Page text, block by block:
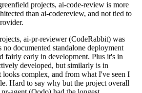
projects, ai-code-review is more
than ai-codereview, and not tied to
ai-pr-reviewer (CodeRabbit) was
documented standalone deployment
fairly early in development. Plus it's in
developed, but similarly is in
looks complex, and from what I've seen I
Hard to say why but the project overall